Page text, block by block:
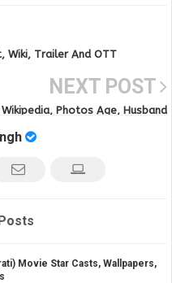
Wiki, Trailer And OTT
NEXT POST
Photos Age, Husband
Movie Star Casts, Wallpapers,